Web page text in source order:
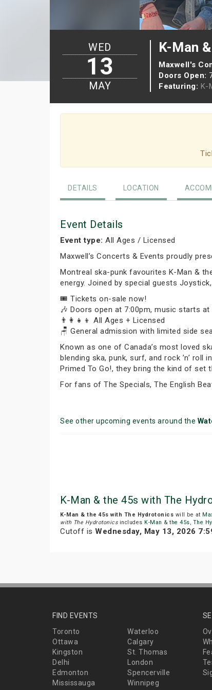
K-Man
Maxwell's
Doors Open:
Featuring: K-
WED
13
MAY
DETAILS LOCATION
Event Details
Event type: All Ages / Licensed
Maxwell’s Concerts & Events proudly
Montreal ska-punk favourites K-Man &
energy. Joined by special guests
🎟️ Tickets on-sale now!
🎶 Doors open at 7:00pm, music starts at
👨‍👩‍👧‍👦 All Ages + Licensed
🪑 General admission with limited side
Known as one of Canada’s most loved
blending ska, punk, surf, and rock ’n’
Primed To Go!, they bring the kind of
For fans of The Specials, The English
See other upcoming events around the
K-Man & the 45s with The
K-Man & the 45s with The Hydrotonics will be at
with The Hydrotonicsincludes K-Man & the 45s, The
Cutoff is Wednesday, May 13, 2026
FIND EVENTS
Toronto
Waterloo
Ottawa
Calgary
Kingston
St. Thomas
Delhi
London
Edmonton
Spencerville
Mississauga
Winnipeg